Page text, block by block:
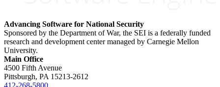
Advancing Software for National Security
Sponsored by the Department of War, the SEI is a federally funded
research and development center managed by Carnegie Mellon
University.
Main Office
4500 Fifth Avenue
Pittsburgh, PA 15213-2612
412-268-5800